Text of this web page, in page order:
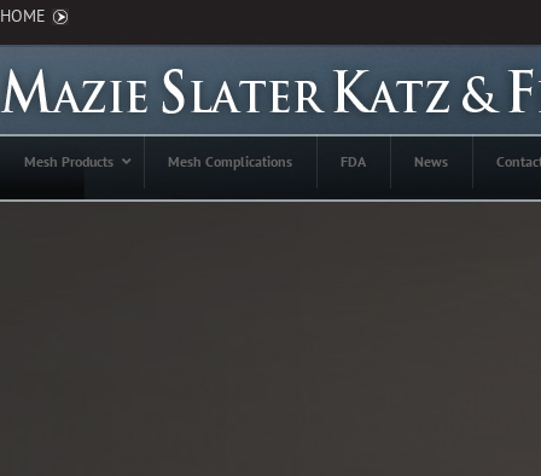
HOME
Mesh Products Mesh Complications FDA News